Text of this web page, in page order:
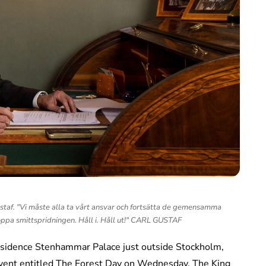
"Vi måste alla ta vårt ansvar och fortsätta de gemensamma
smittspridningen. Håll i. Håll ut!" CARL GUSTAF
Stenhammar Palace just outside Stockholm,